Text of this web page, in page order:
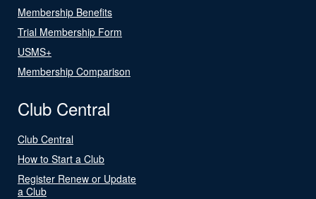
Membership Benefits
Trial Membership Form
USMS+
Membership Comparison
Club Central
Club Central
How to Start a Club
Register Renew or Update
a Club